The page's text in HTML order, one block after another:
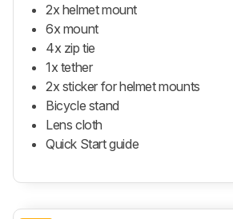
2x helmet mount
6x mount
4x zip tie
1x tether
2x sticker for helmet mounts
Bicycle stand
Lens cloth
Quick Start guide